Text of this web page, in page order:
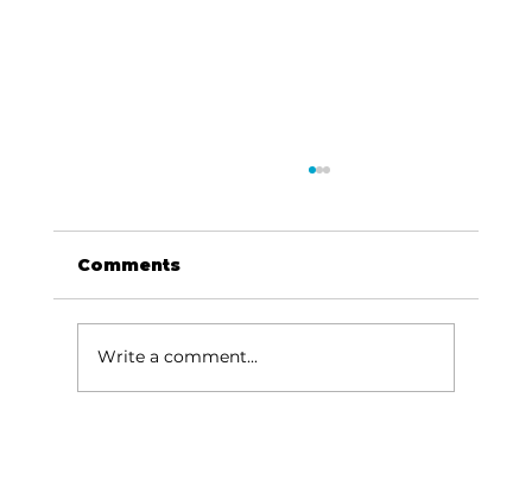
Comments
Write a comment...